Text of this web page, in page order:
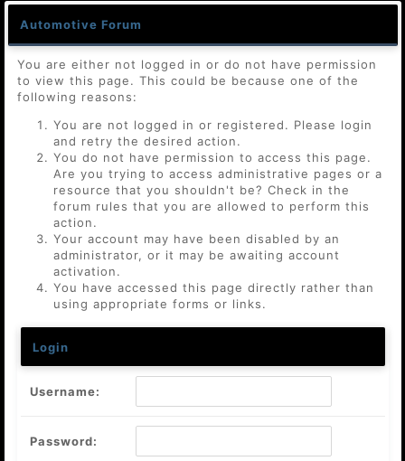
Automotive Forum
You are either not logged in or do not have permission
to view this page. This could be because one of the
following reasons:
You are not logged in or registered. Please login
and retry the desired action.
You do not have permission to access this page.
Are you trying to access administrative pages or a
resource that you shouldn't be? Check in the
forum rules that you are allowed to perform this
action.
Your account may have been disabled by an
administrator, or it may be awaiting account
activation.
You have accessed this page directly rather than
using appropriate forms or links.
Login
Username:
Password: